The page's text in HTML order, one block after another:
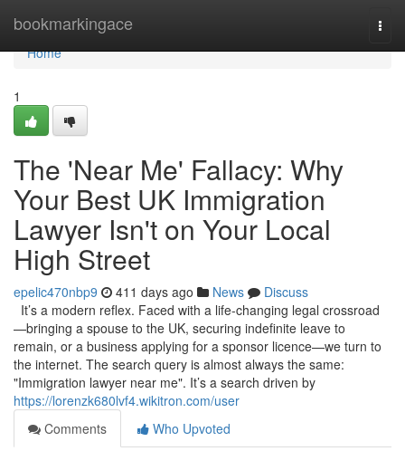
bookmarkingace
Home
Home
1
The 'Near Me' Fallacy: Why
Your Best UK Immigration
Lawyer Isn't on Your Local
High Street
epelic470nbp9 411 days ago News
Discuss
It’s a modern reflex. Faced with a life-changing legal crossroad
—bringing a spouse to the UK, securing indefinite leave to
remain, or a business applying for a sponsor licence—we turn to
the internet. The search query is almost always the same:
"Immigration lawyer near me". It’s a search driven by
https://lorenzk680lvf4.wikitron.com/user
Comments
Who Upvoted